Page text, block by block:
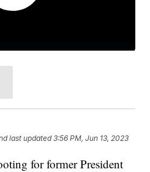
last updated 3:56 PM, Jun 13, 2023
for former President